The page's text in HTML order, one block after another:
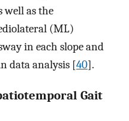
well as the
(ML)
in each slope and
data analysis [40].
Gait